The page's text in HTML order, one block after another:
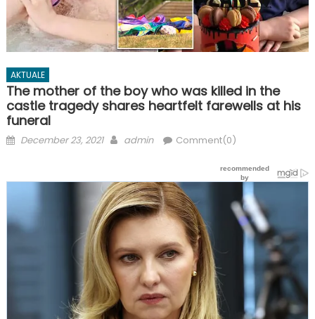
AKTUALE
The mother of the boy who was killed in the
castle tragedy shares heartfelt farewells at his
funeral
Posted
December 23, 2021 Author
admin Comment(0)